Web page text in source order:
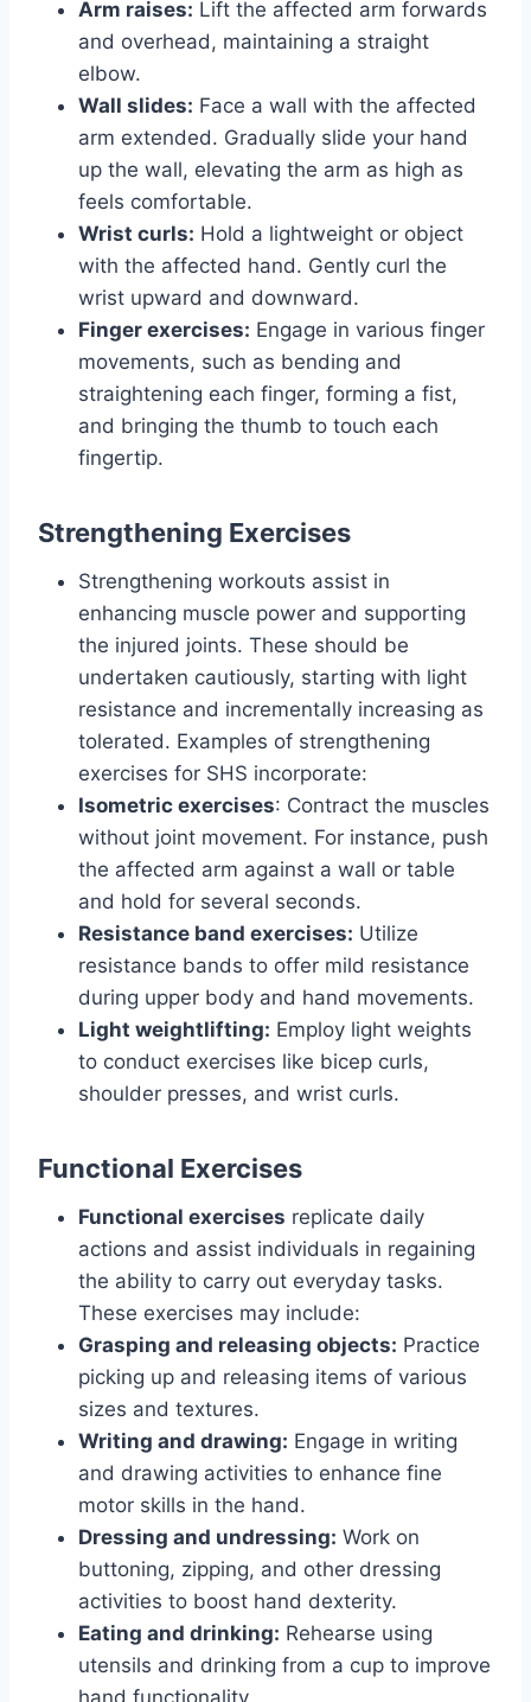
Arm raises: Lift the affected arm forwards
and overhead, maintaining a straight
elbow.
Wall slides: Face a wall with the affected
arm extended. Gradually slide your hand
up the wall, elevating the arm as high as
feels comfortable.
Wrist curls: Hold a lightweight or object
with the affected hand. Gently curl the
wrist upward and downward.
Finger exercises: Engage in various finger
movements, such as bending and
straightening each finger, forming a fist,
and bringing the thumb to touch each
fingertip.
Strengthening Exercises
Strengthening workouts assist in
enhancing muscle power and supporting
the injured joints. These should be
undertaken cautiously, starting with light
resistance and incrementally increasing as
tolerated. Examples of strengthening
exercises for SHS incorporate:
Isometric exercises: Contract the muscles
without joint movement. For instance, push
the affected arm against a wall or table
and hold for several seconds.
Resistance band exercises: Utilize
resistance bands to offer mild resistance
during upper body and hand movements.
Light weightlifting: Employ light weights
to conduct exercises like bicep curls,
shoulder presses, and wrist curls.
Functional Exercises
Functional exercises replicate daily
actions and assist individuals in regaining
the ability to carry out everyday tasks.
These exercises may include:
Grasping and releasing objects: Practice
picking up and releasing items of various
sizes and textures.
Writing and drawing: Engage in writing
and drawing activities to enhance fine
motor skills in the hand.
Dressing and undressing: Work on
buttoning, zipping, and other dressing
activities to boost hand dexterity.
Eating and drinking: Rehearse using
utensils and drinking from a cup to improve
hand functionality.